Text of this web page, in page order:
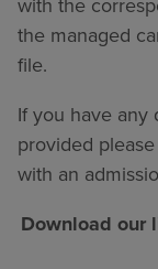
the managed
file.
If you have any
provided
with an
Download our